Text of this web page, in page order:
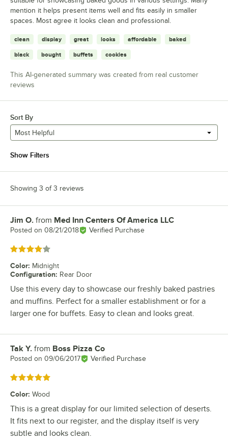
mention it helps present items well and fits easily in smaller
spaces. Most agree it looks clean and professional.
clean display great looks affordable baked
black bought buffets cookies
This AI-generated summary was created from real customer
reviews
Sort By
Most Helpful
Show Filters
Showing 3 of 3 reviews
Review by
Jim O. from Med Inn Centers Of America LLC
Posted on 08/21/2018 Verified Purchase
Rated 4 out of 5 stars
Color: Midnight
Configuration: Rear Door
Use this every day to showcase our freshly baked pastries
and muffins. Perfect for a smaller establishment or for a
larger one for buffets. Easy to clean and looks great.
Review by
Tak Y. from Boss Pizza Co
Posted on 09/06/2017 Verified Purchase
Rated 5 out of 5 stars
Color: Wood
This is a great display for our limited selection of deserts.
It fits next to our register, and the display itself is very
subtle and looks clean.